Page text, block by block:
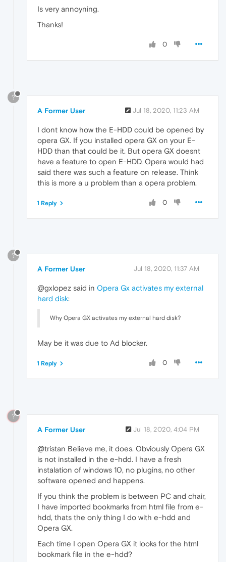
Is very annoyning.
Thanks!
0
?
A Former User Jul 18, 2020, 11:23 AM
I dont know how the E-HDD could be opened by
opera GX. If you installed opera GX on your E-
HDD than that could be it. But opera GX doesnt
have a feature to open E-HDD, Opera would had
said there was such a feature on release. Think
this is more a u problem than a opera problem.
0
1 Reply
?
A Former User Jul 18, 2020, 11:37 AM
@gxlopez said in Opera Gx activates my external
hard disk:
Why Opera GX activates my external hard disk?
May be it was due to Ad blocker.
0
1 Reply
?
A Former User Jul 18, 2020, 4:04 PM
@tristan Believe me, it does. Obviously Opera GX
is not installed in the e-hdd. I have a fresh
instalation of windows 10, no plugins, no other
software opened and happens.
If you think the problem is between PC and chair,
I have imported bookmarks from html file from e-
hdd, thats the only thing I do with e-hdd and
Opera GX.
Each time I open Opera GX it looks for the html
bookmark file in the e-hdd?